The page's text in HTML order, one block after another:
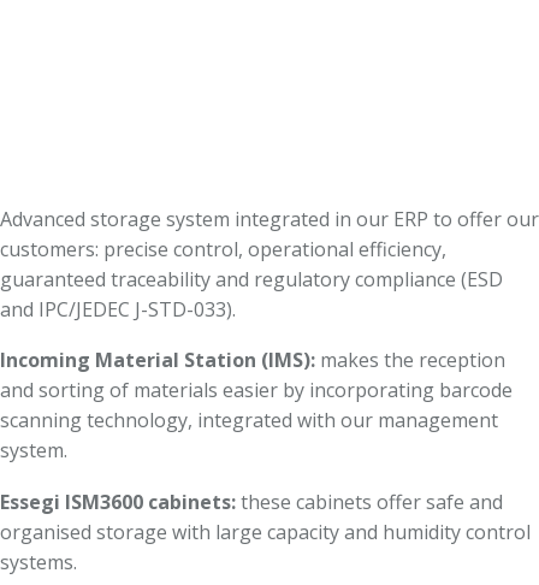
Advanced storage system integrated in our ERP to offer our
customers: precise control, operational efficiency,
guaranteed traceability and regulatory compliance (ESD
and IPC/JEDEC J-STD-033).
Incoming Material Station (IMS): makes the reception
and sorting of materials easier by incorporating barcode
scanning technology, integrated with our management
system.
Essegi ISM3600 cabinets:these cabinets offer safe and
organised storage with large capacity and humidity control
systems.